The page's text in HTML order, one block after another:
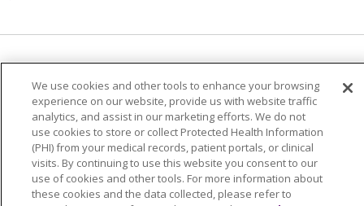
简体中文
Tiếng Việt Русский
한국어
Italiano
العربية Français Deutsch
ગુજરાતી
Polski
Kabuverdianu
ភាសាខ្មែរ
Português do Brasil
हिंदी اردو
తెలుగు
We use cookies and other tools to enhance your browsing
experience on our website, provide us with website traffic
analytics, and assist in our marketing efforts. We do not
use cookies to store or collect Protected Health Information
(PHI) from your medical records, patient portals, or clinical
visits. By continuing to use this website you consent to our
use of cookies and other tools. For more information about
these cookies and the data collected, please refer to